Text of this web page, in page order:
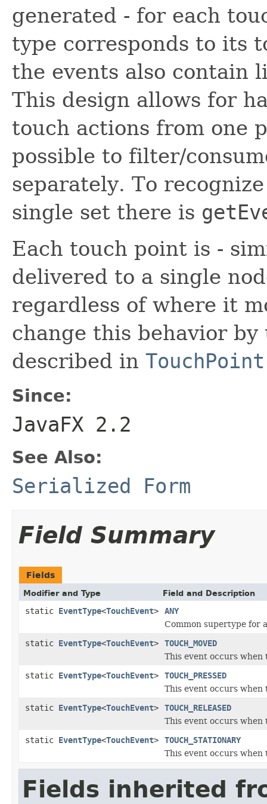
generated - for each
type corresponds to its
the events also contain
This design allows for
touch actions from one
possible to filter/
separately. To
single set there is
Each touch point is -
delivered to a single
regardless of where it
change this behavior
described in TouchPoint
Since:
JavaFX 2.2
See Also:
Serialized Form
Field Summary
Fields
Modifier and Type Field and Description
static EventType<TouchEvent> ANY
Common supertype for
static EventType<TouchEvent> TOUCH_MOVED
This event occurs when
static EventType<TouchEvent> TOUCH_PRESSED
This event occurs
static EventType<TouchEvent> TOUCH_RELEASED
This event occurs when
static EventType<TouchEvent> TOUCH_STATIONARY
This event occurs when
Fields inherited